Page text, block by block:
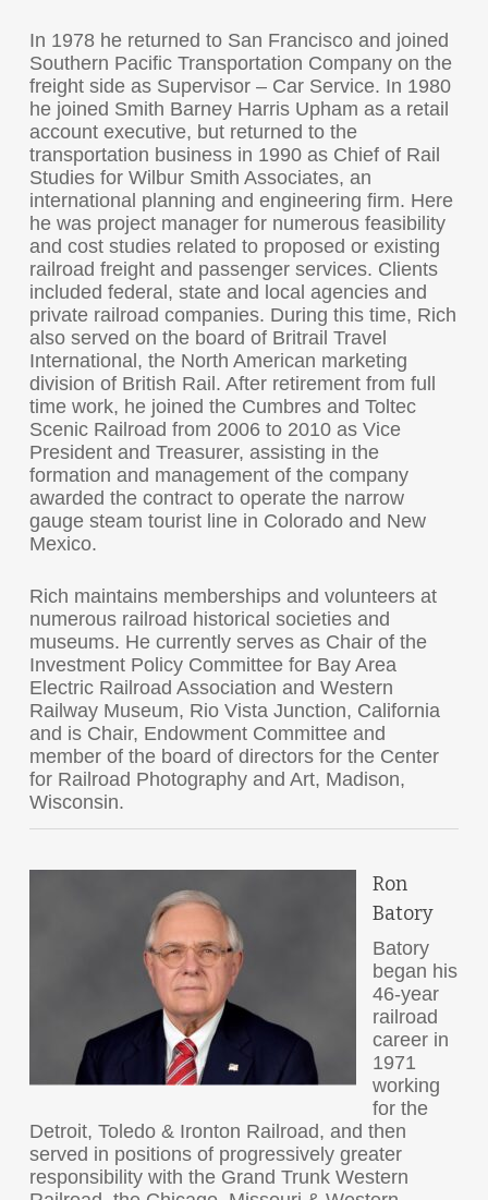
In 1978 he returned to San Francisco and joined
Southern Pacific Transportation Company on the
freight side as Supervisor – Car Service. In 1980
he joined Smith Barney Harris Upham as a retail
account executive, but returned to the
transportation business in 1990 as Chief of Rail
Studies for Wilbur Smith Associates, an
international planning and engineering firm. Here
he was project manager for numerous feasibility
and cost studies related to proposed or existing
railroad freight and passenger services. Clients
included federal, state and local agencies and
private railroad companies. During this time, Rich
also served on the board of Britrail Travel
International, the North American marketing
division of British Rail. After retirement from full
time work, he joined the Cumbres and Toltec
Scenic Railroad from 2006 to 2010 as Vice
President and Treasurer, assisting in the
formation and management of the company
awarded the contract to operate the narrow
gauge steam tourist line in Colorado and New
Mexico.
Rich maintains memberships and volunteers at
numerous railroad historical societies and
museums. He currently serves as Chair of the
Investment Policy Committee for Bay Area
Electric Railroad Association and Western
Railway Museum, Rio Vista Junction, California
and is Chair, Endowment Committee and
member of the board of directors for the Center
for Railroad Photography and Art, Madison,
Wisconsin.
Ron
Batory
Batory
began his
46-year
railroad
career in
1971
working
for the
Detroit, Toledo & Ironton Railroad, and then
served in positions of progressively greater
responsibility with the Grand Trunk Western